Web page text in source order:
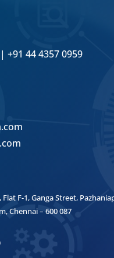
+91 44 4357 0959
F-1, Ganga Street,
Chennai – 600 087